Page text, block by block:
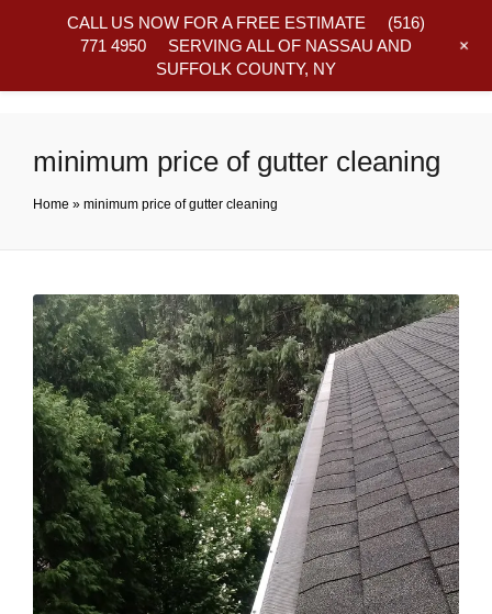
minimum price of gutter cleaning
Home » minimum price of gutter cleaning
CALL US NOW FOR A FREE ESTIMATE (516)
771 4950 SERVING ALL OF NASSAU AND
SUFFOLK COUNTY, NY
+